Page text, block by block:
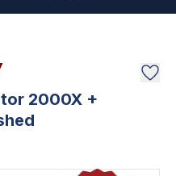
2000X +